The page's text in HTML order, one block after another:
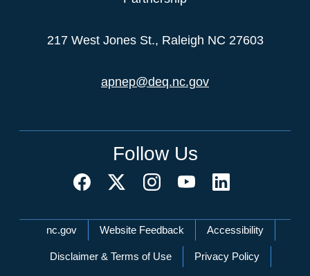
217 West Jones St., Raleigh NC 27603
apnep@deq.nc.gov
Follow Us
Network Menu
nc.gov Website Feedback Accessibility
Disclaimer & Terms of Use Privacy Policy